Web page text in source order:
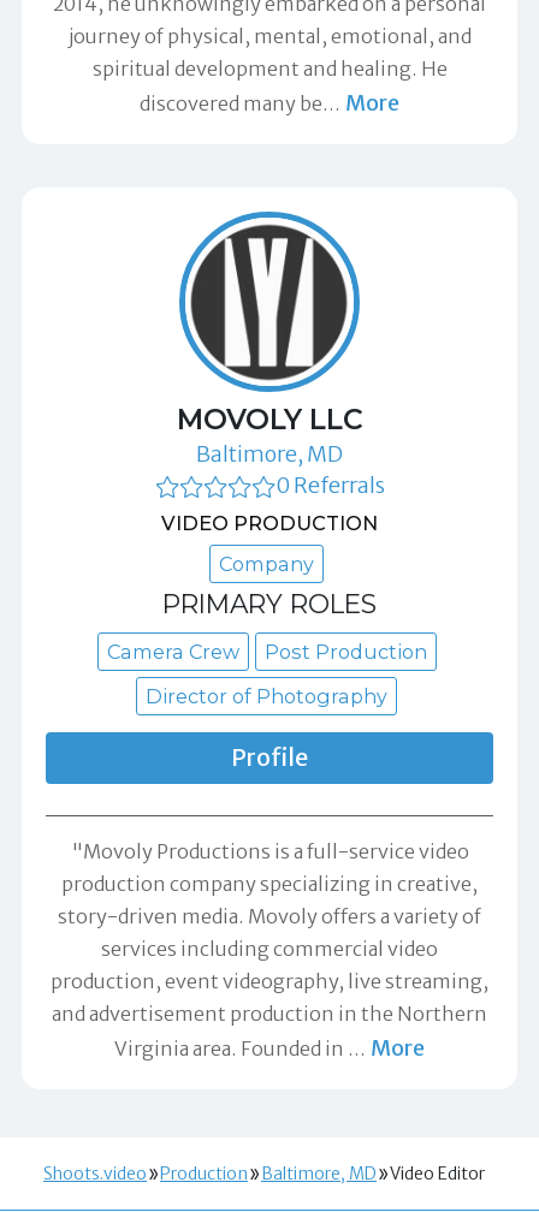
journey of physical, mental, emotional, and
spiritual development and healing. He
discovered many be… More
MOVOLY LLC
Baltimore, MD
0 Referrals
VIDEO PRODUCTION
Company
PRIMARY ROLES
Camera Crew
Post Production
Director of Photography
Profile
"Movoly Productions is a full-service video
production company specializing in creative,
story-driven media. Movoly offers a variety of
services including commercial video
production, event videography, live streaming,
and advertisement production in the Northern
Virginia area. Founded in … More
Shoots.video Production Baltimore, MD Video Editor